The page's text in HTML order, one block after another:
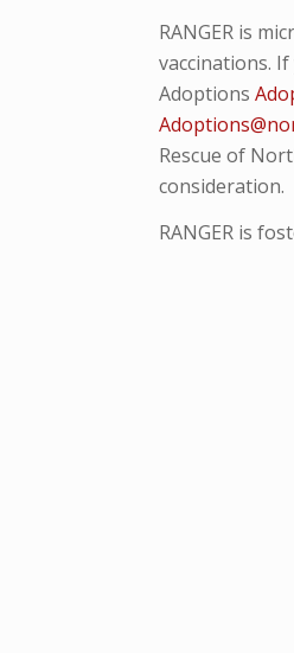
RANGER is
vaccinations.
Adoptions
Rescue of
consideration.
RANGER is